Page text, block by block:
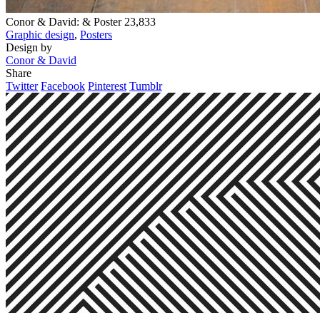
Conor & David: & Poster23,833
Graphic design, Posters
Design by
Conor & David
Share
Twitter Facebook Pinterest Tumblr